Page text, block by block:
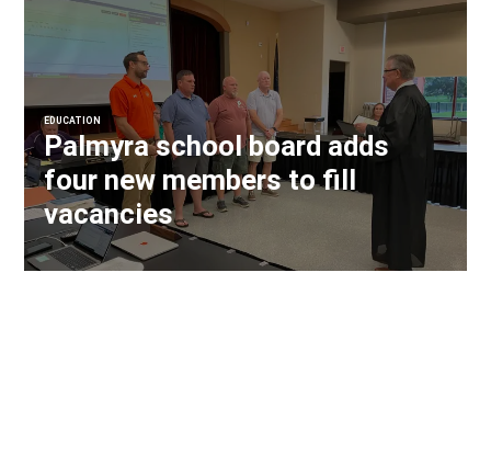
EDUCATION
Palmyra school board adds
four new members to fill
vacancies